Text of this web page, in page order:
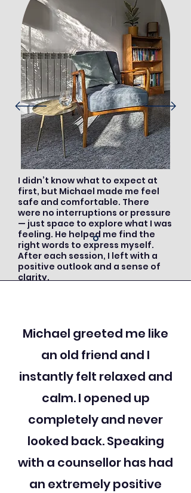
I didn’t know what to expect at
first, but Michael made me feel
safe and comfortable. There
were no interruptions or pressure
— just space to explore what I was
feeling. He helped me find the
right words to express myself.
After each session, I left with a
positive outlook and a sense of
clarity.
Michael greeted me like
an old friend and I
instantly felt relaxed and
calm. I opened up
completely and never
looked back. Speaking
with a counsellor has had
an extremely positive